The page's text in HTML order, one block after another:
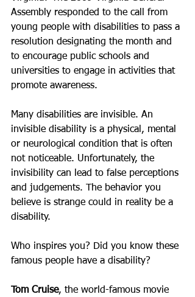
Assembly responded to the call from
young people with disabilities to pass a
resolution designating the month and
to encourage public schools and
universities to engage in activities that
promote awareness.
Many disabilities are invisible. An
invisible disability is a physical, mental
or neurological condition that is often
not noticeable. Unfortunately, the
invisibility can lead to false perceptions
and judgements. The behavior you
believe is strange could in reality be a
disability.
Who inspires you? Did you know these
famous people have a disability?
Tom Cruise, the world-famous movie